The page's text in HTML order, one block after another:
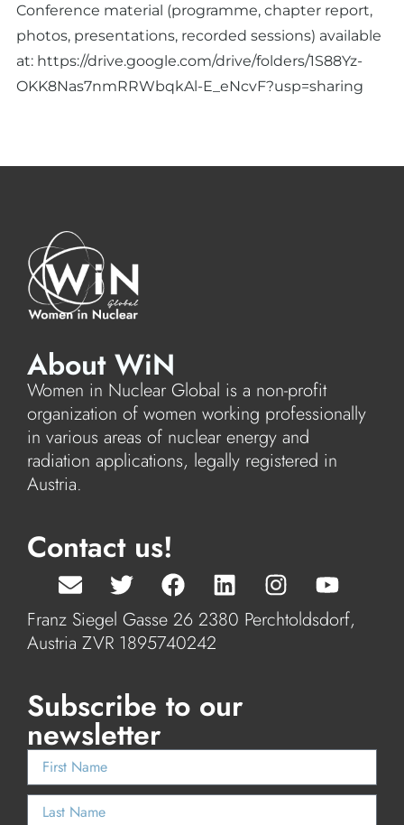
Conference material (programme, chapter report,
photos, presentations, recorded sessions) available
at: https://drive.google.com/drive/folders/1S88Yz-
OKK8Nas7nmRRWbqkAl-E_eNcvF?usp=sharing
About WiN
Women in Nuclear Global is a non-profit
organization of women working professionally
in various areas of nuclear energy and
radiation applications, legally registered in
Austria.
Contact us!
Franz Siegel Gasse 26 2380 Perchtoldsdorf,
Austria ZVR 1895740242
Subscribe to our
newsletter